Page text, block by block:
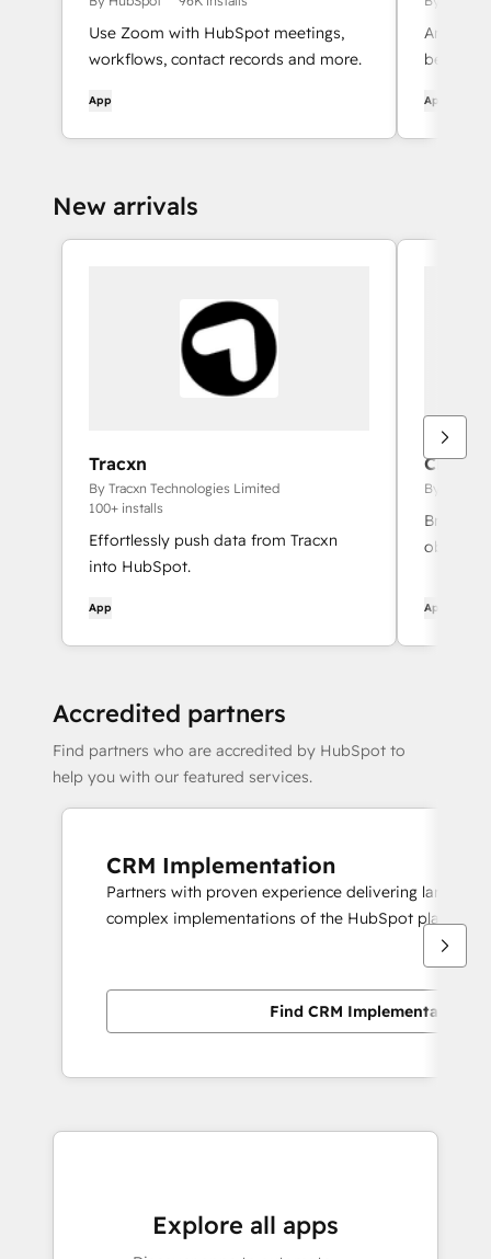
Use Zoom with HubSpot meetings,
workflows, contact records and more.
App
An
App
New arrivals
Tracxn
By Tracxn Technologies Limited
100+ installs
Effortlessly push data from Tracxn
into HubSpot.
App
CRM
By
Bring
object
your
App
Accredited partners
Find partners who are accredited by HubSpot to
help you with our featured services.
CRM Implementation
Partners with proven experience delivering large
complex implementations of the HubSpot platform.
Find CRM Implementation
Explore all apps